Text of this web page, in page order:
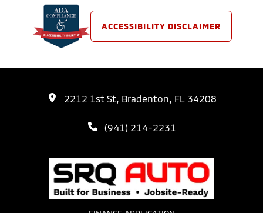
ACCESSIBILITY DISCLAIMER
2212 1st St, Bradenton, FL 34208
(941) 214-2231